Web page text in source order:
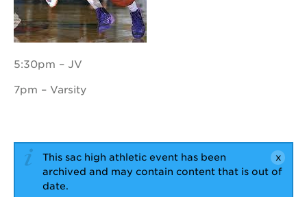
PROJECTS
guild
theater
underground
books
5:30pm – JV
7pm – Varsity
This sac high athletic event has been
archived and may contain content that is out of
date.